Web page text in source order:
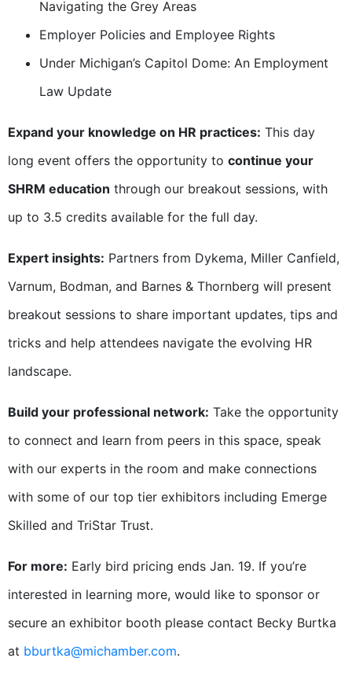
Navigating the Grey Areas
Employer Policies and Employee Rights
Under Michigan’s Capitol Dome: An Employment
Law Update
Expand your knowledge on HR practices: This day
long event offers the opportunity to continue your
SHRM education through our breakout sessions, with
up to 3.5 credits available for the full day.
Expert insights: Partners from Dykema, Miller Canfield,
Varnum, Bodman, and Barnes & Thornberg will present
breakout sessions to share important updates, tips and
tricks and help attendees navigate the evolving HR
landscape.
Build your professional network: Take the opportunity
to connect and learn from peers in this space, speak
with our experts in the room and make connections
with some of our top tier exhibitors including Emerge
Skilled and TriStar Trust.
For more: Early bird pricing ends Jan. 19. If you’re
interested in learning more, would like to sponsor or
secure an exhibitor booth please contact Becky Burtka
at bburtka@michamber.com.